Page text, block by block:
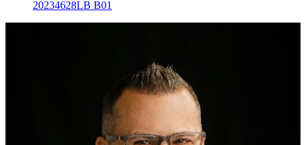
20234628LB B01